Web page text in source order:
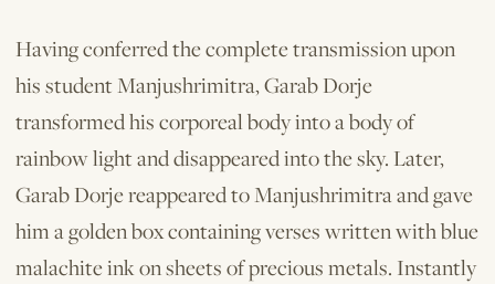
Having conferred the complete trans­mission upon
his student Manjushrimitra, Garab Dorje
transformed his corporeal body into a body of
rainbow light and disappeared into the sky. Later,
Garab Dorje reappeared to Manjushrimitra and gave
him a golden box containing verses writ­ten with blue
malachite ink on sheets of precious metals. Instantly